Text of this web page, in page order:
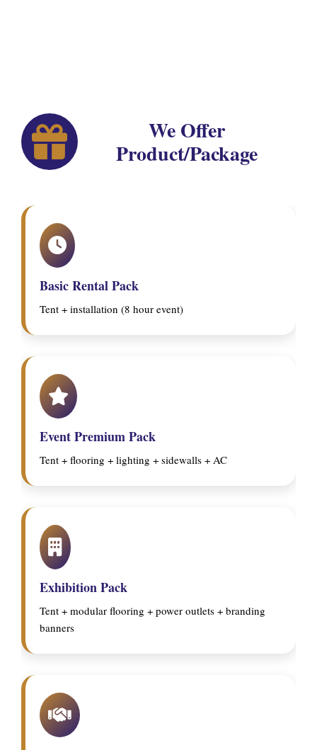
We Offer
Product/Package
Basic Rental Pack
Tent + installation (8 hour event)
Event Premium Pack
Tent + flooring + lighting + sidewalls + AC
Exhibition Pack
Tent + modular flooring + power outlets + branding
banners